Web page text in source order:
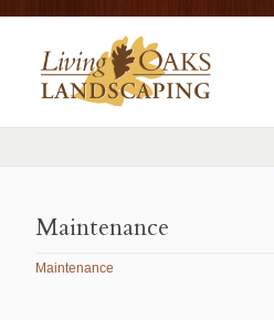
Maintenance
Maintenance